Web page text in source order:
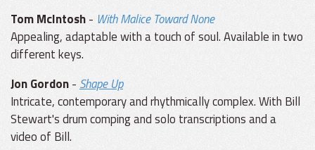
Tom McIntosh- With Malice Toward None
Appealing, adaptable with a touch of soul. Available in two
different keys.
Jon Gordon- Shape Up
Intricate, contemporary and rhythmically complex. With Bill
Stewart's drum comping and solo transcriptions and a
video of Bill.